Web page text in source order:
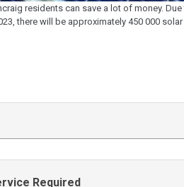
residents can save a lot of money.
there will be approximately 450 000
Required